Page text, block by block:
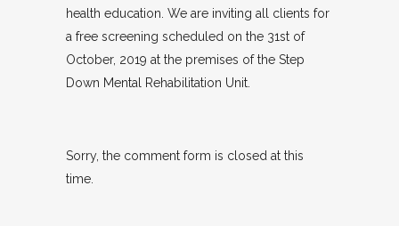
health education. We are inviting all clients for
a free screening scheduled on the 31st of
October, 2019 at the premises of the Step
Down Mental Rehabilitation Unit.
Sorry, the comment form is closed at this
time.